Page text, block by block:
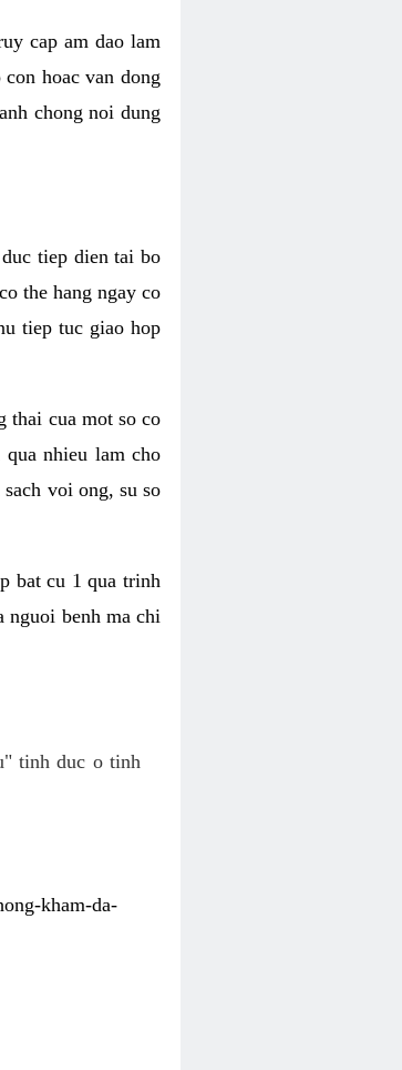
cap am dao lam
hoac van dong
chong noi dung
tiep dien tai bo
the hang ngay co
tiep tuc giao hop
thai cua mot so co
nhieu lam cho
voi ong, su so
bat cu 1 qua trinh
nguoi benh ma chi
tinh duc o tinh
kham-da-